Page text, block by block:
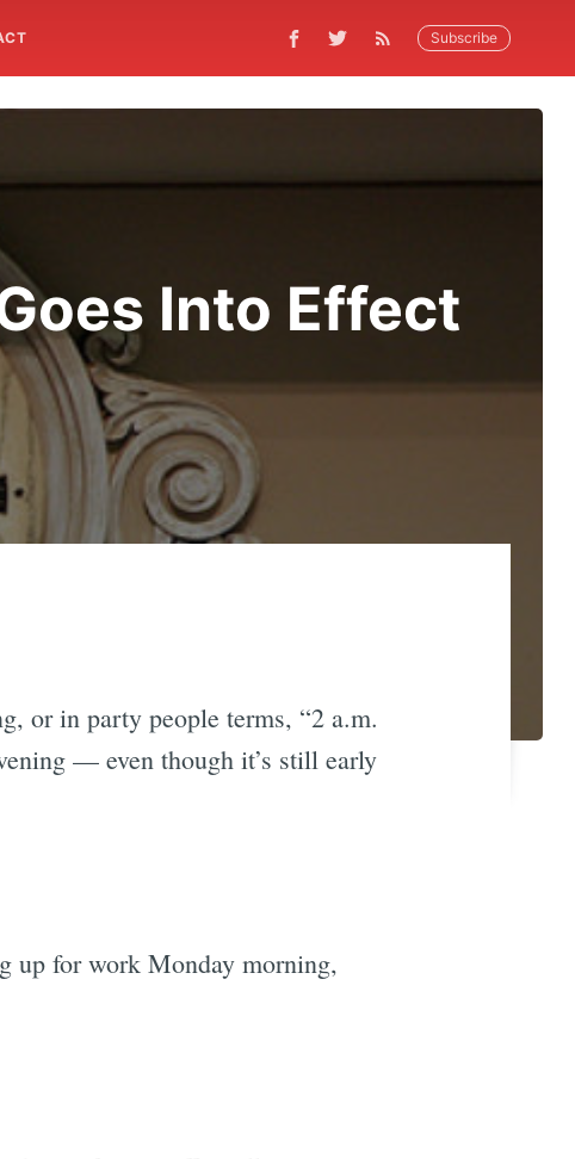
Subscribe
Into Effect
or in party people terms, “2 a.m.
— even though it’s still early
up for work Monday morning,